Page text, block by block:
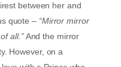
between her and
quote – “Mirror mirror
all.”And the mirror
However, on a